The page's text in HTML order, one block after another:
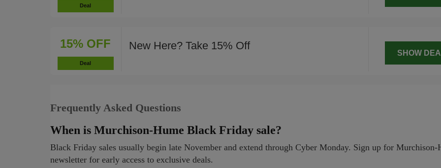
Deal
15% OFF
Deal
New Here? Take 15% Off
SHOW
Frequently Asked Questions
When is Murchison-Hume Black Friday sale?
Black Friday sales usually begin late November and extend through Cyber Monday. Sign up for Murchison-
newsletter for early access to exclusive deals.